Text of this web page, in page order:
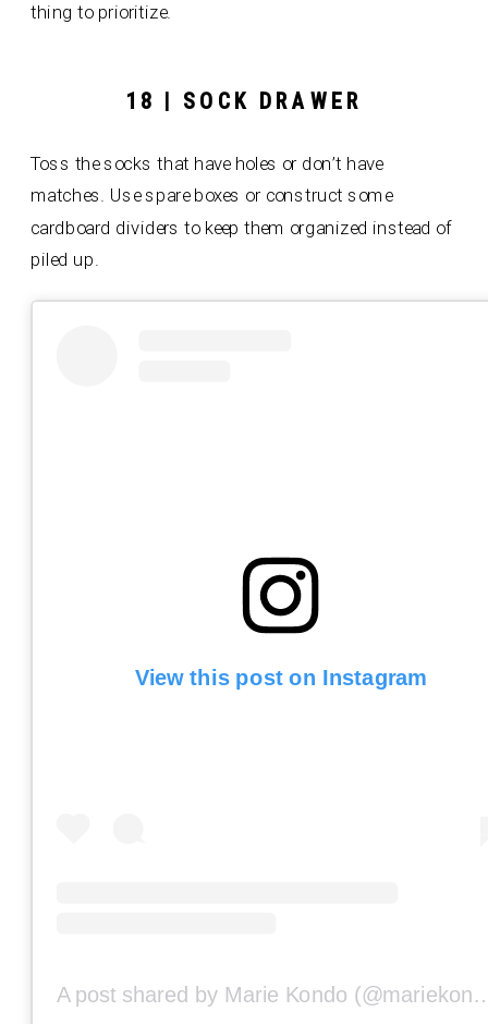
thing to prioritize.
18 | SOCK DRAWER
Toss the socks that have holes or don’t have
matches. Use spare boxes or construct some
cardboard dividers to keep them organized instead of
piled up.
View this post on Instagram
A post shared by